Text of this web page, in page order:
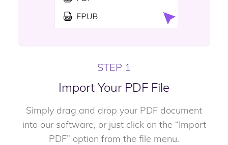
STEP 1
Import Your PDF File
Simply drag and drop your PDF document
into our software, or just click on the “Import
PDF” option from the file menu.